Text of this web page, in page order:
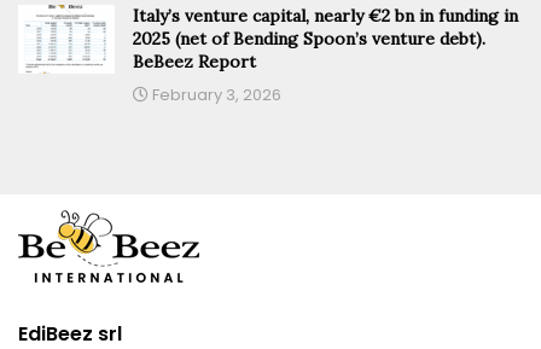
Italy’s venture capital, nearly €2 bn in funding in
2025 (net of Bending Spoon’s venture debt).
BeBeez Report
February 3, 2026
EdiBeez srl